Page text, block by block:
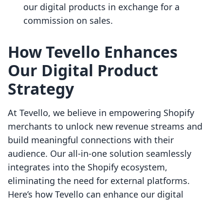
our digital products in exchange for a
commission on sales.
How Tevello Enhances
Our Digital Product
Strategy
At Tevello, we believe in empowering Shopify
merchants to unlock new revenue streams and
build meaningful connections with their
audience. Our all-in-one solution seamlessly
integrates into the Shopify ecosystem,
eliminating the need for external platforms.
Here’s how Tevello can enhance our digital